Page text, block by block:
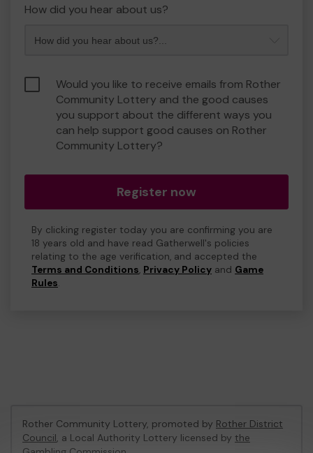
How did you hear about us?
Would you like to receive emails from Rother
Community Lottery and the good causes
you support about the different ways you
can help support good causes on Rother
Community Lottery?
Register now
By clicking register today you are confirming you are
18 years old and have read Gatherwell's policies
relating to the age verification, and accepted the
Terms and Conditions, Privacy Policy and Game
Rules.
Rother Community Lottery, promoted by Rother District
Council, a Local Authority Lottery licensed by the